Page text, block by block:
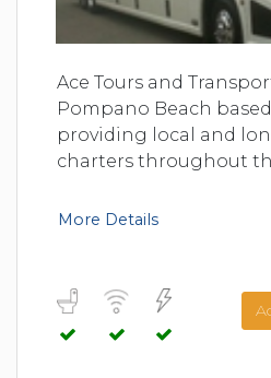
Ace Tours and
Pompano Beach
providing local and
charters throughout
More Details